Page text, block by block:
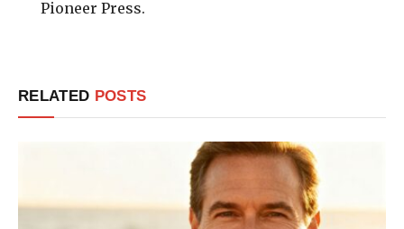
Pioneer Press.
RELATED POSTS